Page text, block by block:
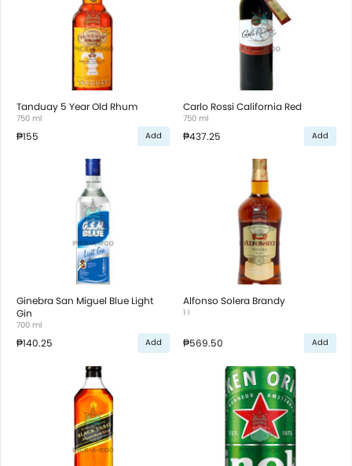
Tanduay 5 Year Old Rhum
750 ml
₱155 Add
Carlo Rossi California Red
750 ml
₱437.25 Add
Ginebra San Miguel Blue Light
Gin
700 ml
₱140.25 Add
Alfonso Solera Brandy
1 l
₱569.50 Add